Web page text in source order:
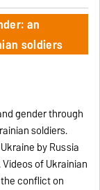
an
soldiers
gender through
soldiers.
by Russia
of Ukrainian
conflict on